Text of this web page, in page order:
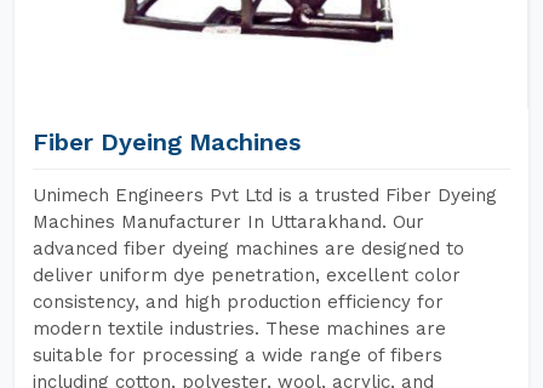
Fiber Dyeing Machines
Unimech Engineers Pvt Ltd is a trusted Fiber Dyeing
Machines Manufacturer In Uttarakhand. Our
advanced fiber dyeing machines are designed to
deliver uniform dye penetration, excellent color
consistency, and high production efficiency for
modern textile industries. These machines are
suitable for processing a wide range of fibers
including cotton, polyester, wool, acrylic, and